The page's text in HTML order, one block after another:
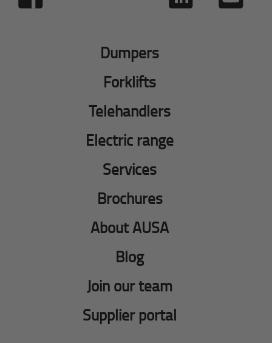
Dumpers
Forklifts
Telehandlers
Electric range
Services
Brochures
About AUSA
Blog
Join our team
Supplier portal